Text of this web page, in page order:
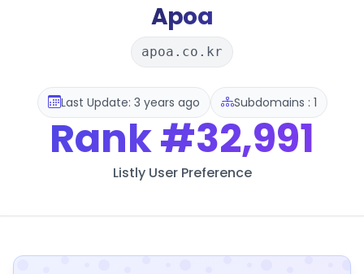
Apoa
apoa.co.kr
Last Update: 3 years ago Subdomains : 1
Rank#32,991
Listly User Preference